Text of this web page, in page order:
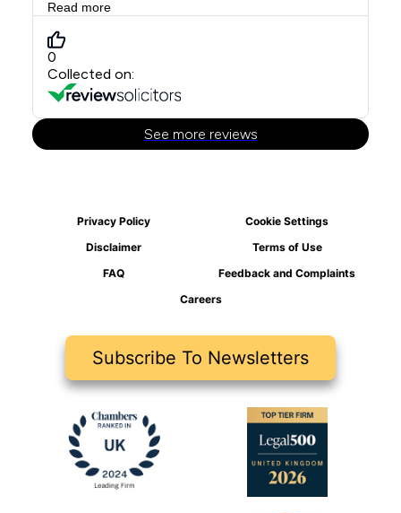
Privacy Policy
Cookie Settings
Disclaimer
Terms of Use
FAQ
Feedback and Complaints
Careers
Subscribe To Newsletters